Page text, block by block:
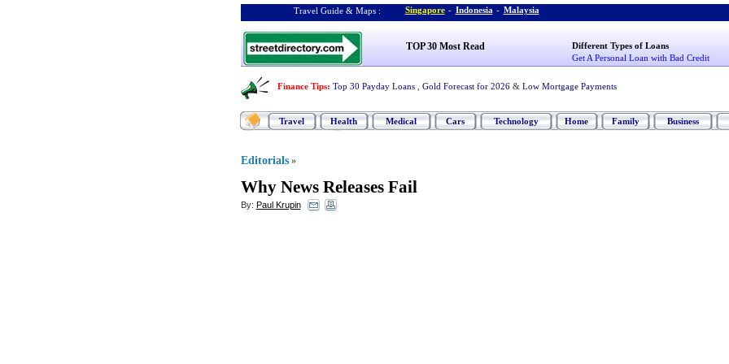
Travel Guide & Maps : Singapore - Indonesia - Malaysia
TOP 30 Most Read
Different Types of Loans
Get A Personal Loan with Bad Credit
Finance Tips: Top 30 Payday Loans Gold Forecast for 2026 & Low Mortgage Payments
Travel Health Medical Cars Technology Home Family Business
Editorials »
Why News Releases Fail
By: Paul Krupin